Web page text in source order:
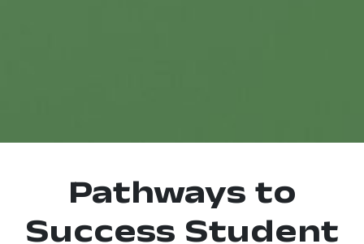
Pathways to
Success Student